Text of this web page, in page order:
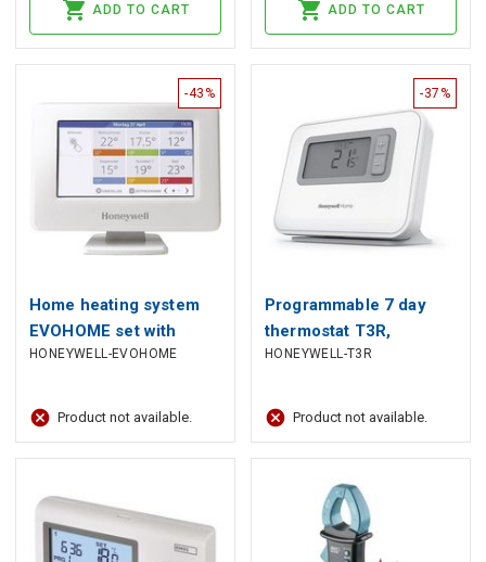
ADD TO CART ADD TO CART
-43%
Home heating system
EVOHOME set with
thermostat, Wi-Fi,
HONEYWELL-EVOHOME
Product not available.
-37%
Programmable 7 day
thermostat T3R,
Honeywell
HONEYWELL-T3R
Product not available.